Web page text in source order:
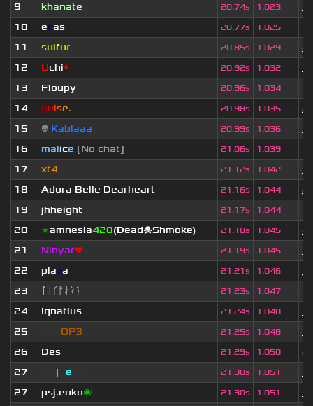
9
khanate 20.74s 1.023
10
ecas 20.77s 1.025
11
sulfur 20.85s 1.029
4
12
Uchi* 20.92s 1.032
13
Floupy 20.96s 1.034
14
pulse. 20.98s 1.035
2
15
👽 Kablaaa 20.99s 1.036
16
malice [No chat] 21.06s 1.039
17
xt4 21.12s 1.042
18
Adora Belle Dearheart 21.16s 1.044
2
19
jhheight 21.17s 1.044
20
★amnesia420(Dead☠Shmoke) 21.18s 1.045
4
21
Ninyar❤ 21.19s 1.045
22
plaza 21.21s 1.046
23
ᛚᛁᚴᚠᛅᚱᛑ 21.23s 1.047
24
Ignatius 21.24s 1.048
25
OP3 21.25s 1.048
26
Des 21.29s 1.050
2
27
| e 21.30s 1.051
27
psj.enko🌌 21.30s 1.051